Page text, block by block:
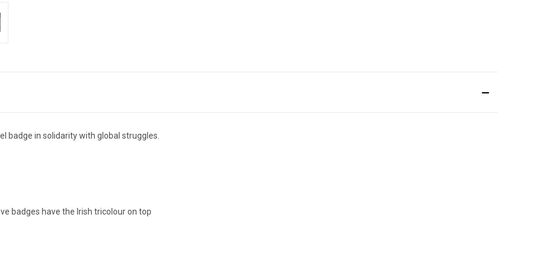
badge in solidarity with global struggles.
badges have the Irish tricolour on top